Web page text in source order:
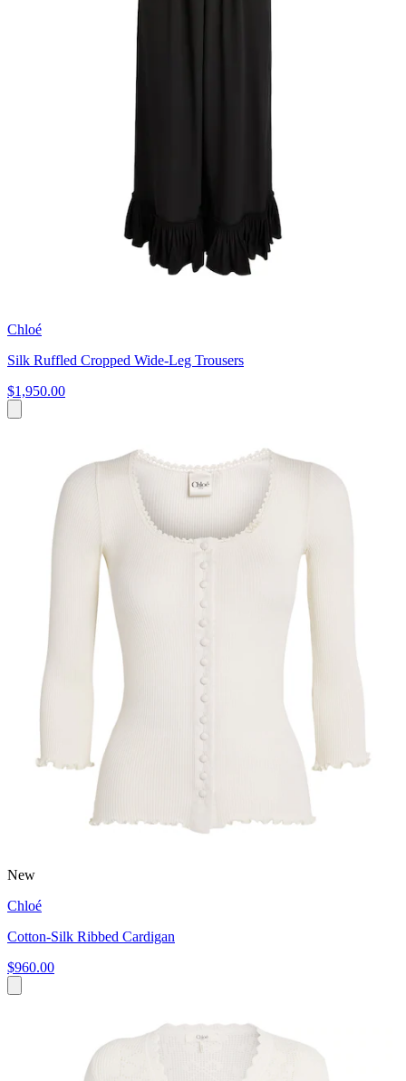
Chloé
Silk Ruffled Cropped Wide-Leg Trousers
$1,950.00
New
Chloé
Cotton-Silk Ribbed Cardigan
$960.00